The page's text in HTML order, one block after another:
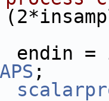
= in +
;